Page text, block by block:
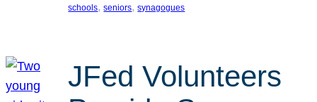
schools, seniors, synagogues
JFed Volunteers